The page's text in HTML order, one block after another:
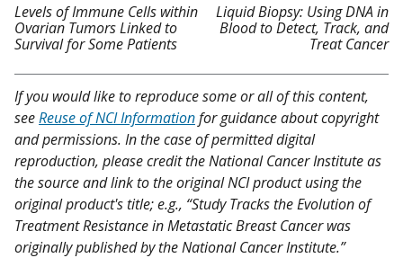
Levels of Immune Cells within
Ovarian Tumors Linked to
Survival for Some Patients
Liquid Biopsy: Using DNA in
Blood to Detect, Track, and
Treat Cancer
If you would like to reproduce some or all of this content,
seeReuse of NCI Informationfor guidance about copyright
and permissions. In the case of permitted digital
reproduction, please credit the National Cancer Institute as
the source and link to the original NCI product using the
original product's title; e.g., “Study Tracks the Evolution of
Treatment Resistance in Metastatic Breast Cancer was
originally published by the National Cancer Institute.”